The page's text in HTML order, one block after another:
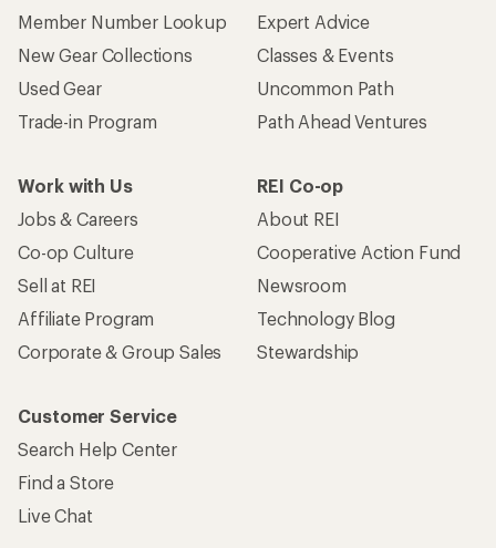
Member Number Lookup
New Gear Collections
Used Gear
Trade-in Program
Expert Advice
Classes & Events
Uncommon Path
Path Ahead Ventures
Work with Us
Jobs & Careers
Co-op Culture
Sell at REI
Affiliate Program
Corporate & Group Sales
REI Co-op
About REI
Cooperative Action Fund
Newsroom
Technology Blog
Stewardship
Customer Service
Search Help Center
Find a Store
Live Chat